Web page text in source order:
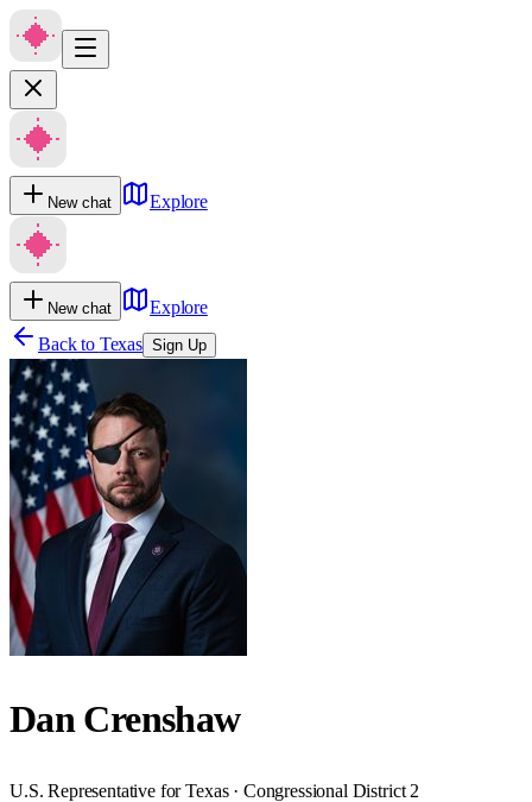
New chat Explore
New chat
Explore
Back to Texas Sign Up
Dan Crenshaw
U.S. Representative for Texas · Congressional District 2